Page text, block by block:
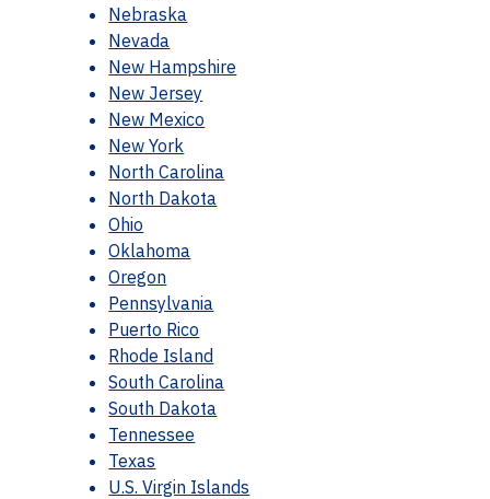
Nebraska
Nevada
New Hampshire
New Jersey
New Mexico
New York
North Carolina
North Dakota
Ohio
Oklahoma
Oregon
Pennsylvania
Puerto Rico
Rhode Island
South Carolina
South Dakota
Tennessee
Texas
U.S. Virgin Islands